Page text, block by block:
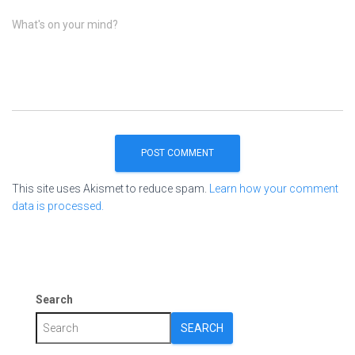
What's on your mind?
This site uses Akismet to reduce spam.
Learn how your comment
data is processed.
Search
SEARCH